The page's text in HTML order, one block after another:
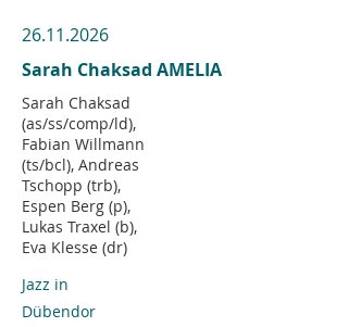
26.11.2026
Sarah Chaksad AMELIA
Sarah Chaksad
(as/ss/comp/ld),
Fabian Willmann
(ts/bcl), Andreas
Tschopp (trb),
Espen Berg (p),
Lukas Traxel (b),
Eva Klesse (dr)
Jazz in
Dübendor